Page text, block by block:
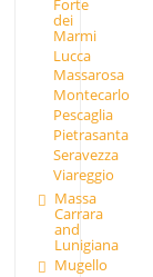
Forte
dei
Marmi
Lucca
Massarosa
Montecarlo
Pescaglia
Pietrasanta
Seravezza
Viareggio
Massa
Carrara
and
Lunigiana
Mugello